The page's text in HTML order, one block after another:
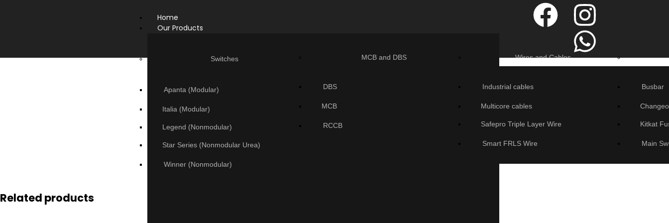
Home
Our Products
Switches
Apanta (Modular)
Italia (Modular)
Legend (Nonmodular)
Star Series (Nonmodular Urea)
Winner (Nonmodular)
MCB and DBS
DBS
MCB
RCCB
Wires and Cables
Industrial cables
Multicore cables
Safepro Triple Layer Wire
Smart FRLS Wire
Busbar
Kitkat
Main
Related products